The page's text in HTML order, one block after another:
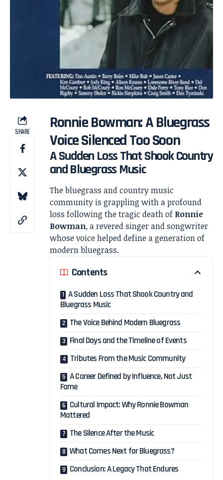
SHARE
Ronnie Bowman: A Bluegrass
Voice Silenced Too Soon
A Sudden Loss That Shook Country
and Bluegrass Music
The bluegrass and country music
community is grappling with a profound
loss following the tragic death of Ronnie
Bowman, a revered singer and songwriter
whose voice helped define a generation of
modern bluegrass.
Contents
A Sudden Loss That Shook Country and
Bluegrass Music
The Voice Behind Modern Bluegrass
Final Days and the Timeline of Events
Tributes From the Music Community
A Career Defined by Influence, Not Just
Fame
Cultural Impact: Why Ronnie Bowman
Mattered
The Silence After the Music
What Comes Next for Bluegrass?
Conclusion: A Legacy That Endures